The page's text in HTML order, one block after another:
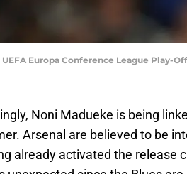
Europa Conference League Play-
Noni Madueke is being
Arsenal are believed to be
already activated the release